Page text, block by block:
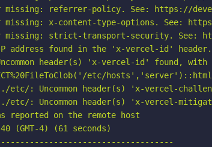
referrer-policy. See: https://
x-content-type-options. See:
missing: strict-transport-security. See:
address found in the 'x-vercel-id'
header(s) 'x-vercel-id' found, with
etc/
header(s) 'x-vercel-challenge-token' found,
header(s) 'x-vercel-
reported on the remote host
(GMT-4) (61 seconds)